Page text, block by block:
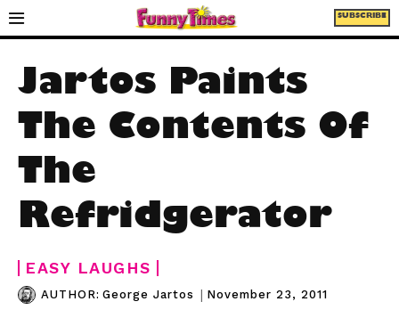
SUBSCRIBE
Jartos Paints
The Contents Of
The
Refridgerator
EASY LAUGHS
AUTHOR: George Jartos | November 23, 2011